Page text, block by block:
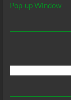
Pop-up Window